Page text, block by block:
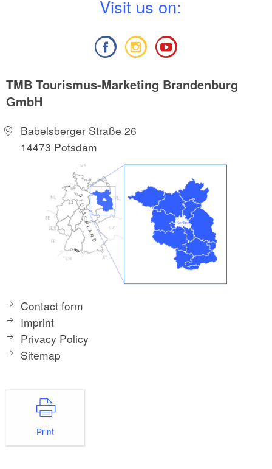
Visit us on:
TMB Tourismus-Marketing Brandenburg
GmbH
Babelsberger Straße 26
14473 Potsdam
Contact form
Imprint
Privacy Policy
Sitemap
Print